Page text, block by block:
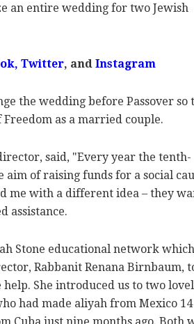
an entire wedding for two Jewish
, Twitter, and Instagram
the wedding before Passover so
as a married couple.
said, "Every year the tenth-
of raising funds for a social
me with a different idea – they
assistance.
Stone educational network
Rabbanit Renana Birnbaum,
She introduced us to two
had made aliyah from Mexico 14